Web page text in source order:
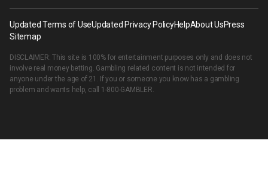
Updated Terms of UseUpdated Privacy PolicyHelpAbout UsPress
Sitemap
DISCLAIMER: This site is 100% for entertainment purposes only and does not
involve real money betting. Gambling related content is not intended for
anyone under the age of 21. If you or someone you know has a gambling
problem and wants help, call 1-800-GAMBLER.